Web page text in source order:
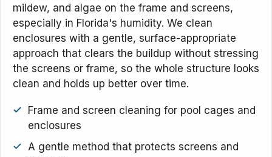
mildew, and algae on the frame and screens,
especially in Florida's humidity. We clean
enclosures with a gentle, surface-appropriate
approach that clears the buildup without stressing
the screens or frame, so the whole structure looks
clean and holds up better over time.
Frame and screen cleaning for pool cages and
enclosures
A gentle method that protects screens and